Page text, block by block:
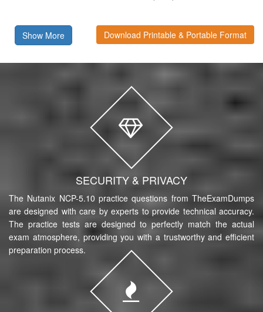
Show More Download Printable & Portable Format
SECURITY & PRIVACY
The Nutanix NCP-5.10 practice questions from TheExamDumps
are designed with care by experts to provide technical accuracy.
The practice tests are designed to perfectly match the actual
exam atmosphere, providing you with a trustworthy and efficient
preparation process.